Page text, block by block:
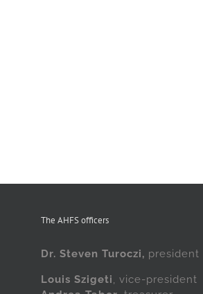
The AHFS officers
Dr. Steven Turoczi, president
Louis Szigeti, vice-president